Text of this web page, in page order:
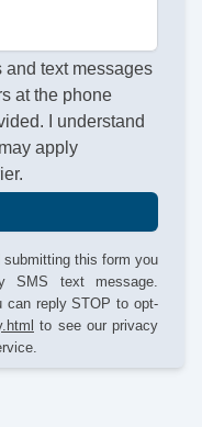
and text messages
at the phone
I understand
apply
submitting this form you
SMS text message.
can reply STOP to opt-
to see our privacy